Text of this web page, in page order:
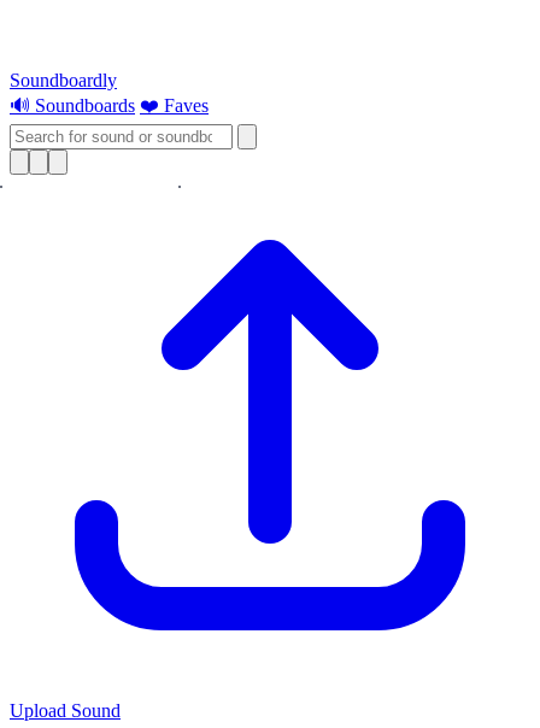
Soundboardly
🔊 Soundboards ❤️ Faves
Upload Sound